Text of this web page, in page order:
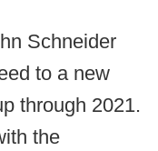
Schneider
to a new
through 2021.
the